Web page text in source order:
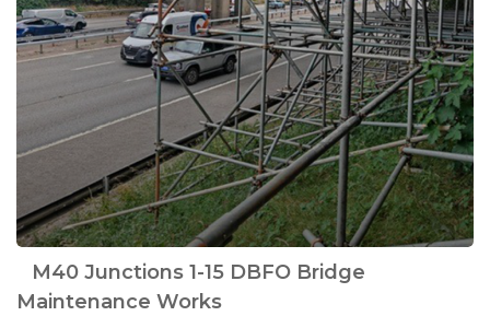
M40 Junctions 1-15 DBFO Bridge
Maintenance Works